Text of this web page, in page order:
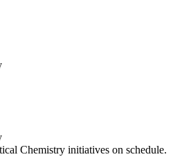
Chemistry initiatives on schedule.